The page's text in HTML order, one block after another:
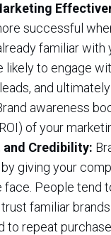
successful
familiar with
likely to engage
and
awareness
of your
and Credibility:
giving your
face. People tend
familiar
to repeat